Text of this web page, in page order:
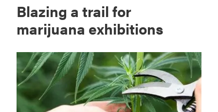
Blazing a trail for
marijuana exhibitions